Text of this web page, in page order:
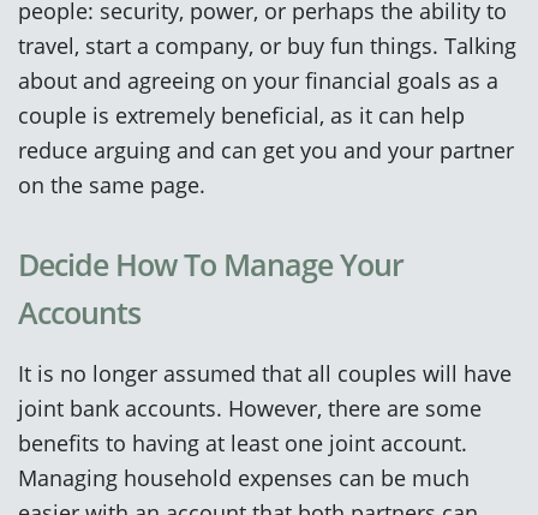
people: security, power, or perhaps the ability to
travel, start a company, or buy fun things. Talking
about and agreeing on your financial goals as a
couple is extremely beneficial, as it can help
reduce arguing and can get you and your partner
on the same page.
Decide How To Manage Your
Accounts
It is no longer assumed that all couples will have
joint bank accounts. However, there are some
benefits to having at least one joint account.
Managing household expenses can be much